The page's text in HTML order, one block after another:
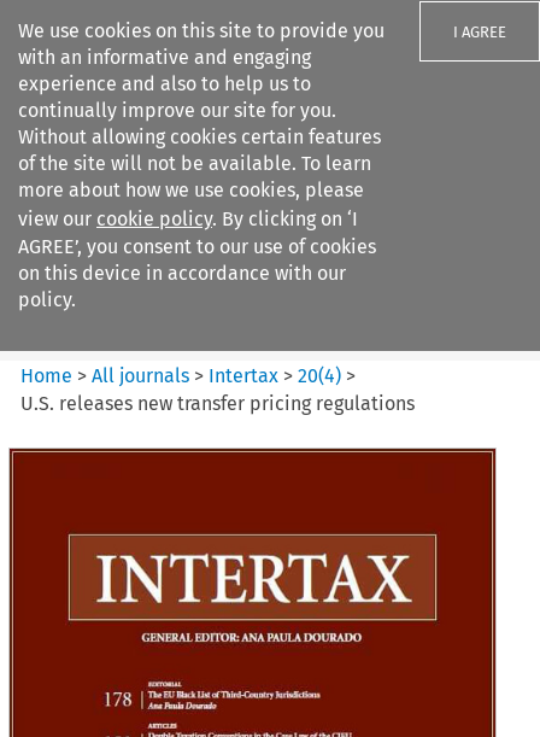
We use cookies on this site to provide you
with an informative and engaging
experience and also to help us to
continually improve our site for you.
Without allowing cookies certain features
of the site will not be available. To learn
more about how we use cookies, please
view our cookie policy. By clicking on ‘I
AGREE’, you consent to our use of cookies
on this device in accordance with our
policy.
I AGREE
Search filters
Intertax
Home >All journals > Intertax >20(4) >
U.S. releases new transfer pricing regulations